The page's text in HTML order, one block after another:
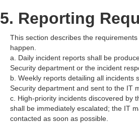
5. Reporting
This section describes the
happen.
a. Daily incident reports shall be
Security department or the incident
b. Weekly reports detailing all incidents
Security department and sent to the IT
c. High-priority incidents discovered by
shall be immediately escalated; the IT
contacted as soon as possible.